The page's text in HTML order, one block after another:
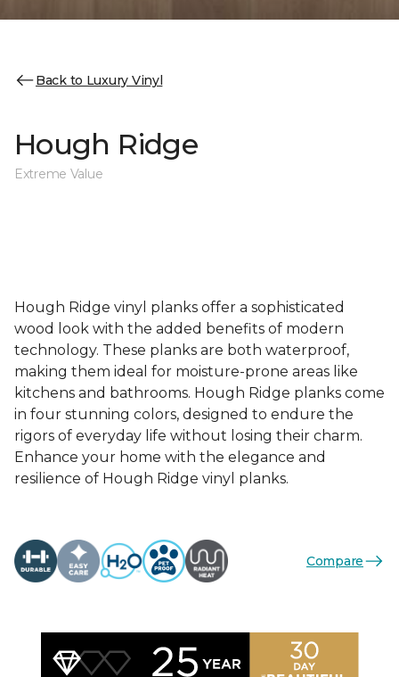
Back to Luxury Vinyl
Hough Ridge
Extreme Value
Hough Ridge vinyl planks offer a sophisticated
wood look with the added benefits of modern
technology. These planks are both waterproof,
making them ideal for moisture-prone areas like
kitchens and bathrooms. Hough Ridge planks come
in four stunning colors, designed to endure the
rigors of everyday life without losing their charm.
Enhance your home with the elegance and
resilience of Hough Ridge vinyl planks.
Compare